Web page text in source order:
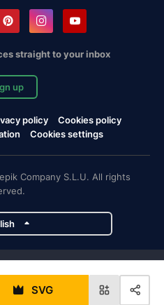
SVG
straight to your inbox
up
policy
Cookies policy
Cookies settings
Company S.L.U. All rights